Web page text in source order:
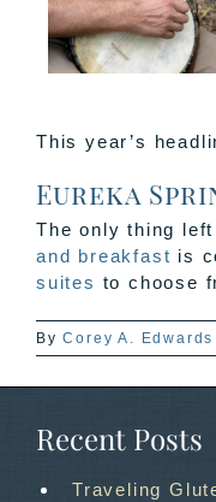
This year’s
Eureka
The only thing
and breakfast is
suites to choose
ByCorey A. Edwards
Recent Posts
Traveling